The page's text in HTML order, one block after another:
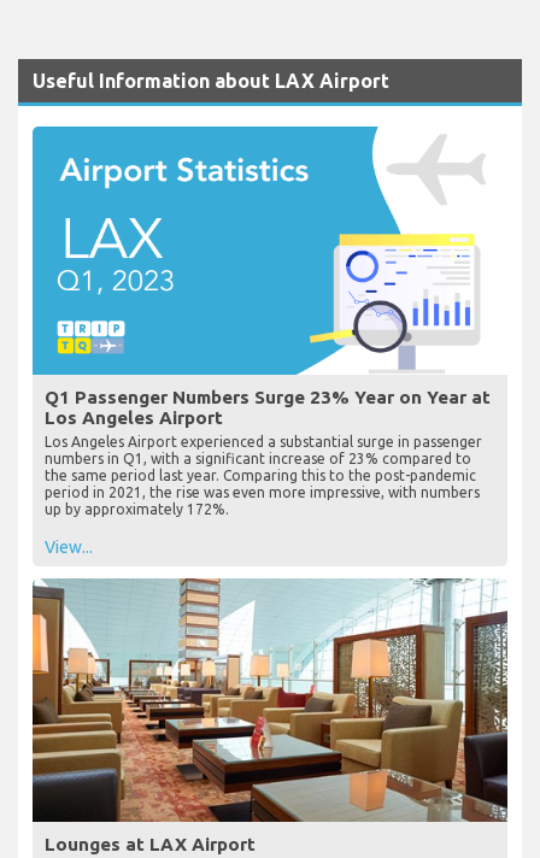
Useful Information about LAX Airport
Q1 Passenger Numbers Surge 23% Year on Year at
Los Angeles Airport
Los Angeles Airport experienced a substantial surge in passenger
numbers in Q1, with a significant increase of 23% compared to
the same period last year. Comparing this to the post-pandemic
period in 2021, the rise was even more impressive, with numbers
up by approximately 172%.
View...
Lounges at LAX Airport